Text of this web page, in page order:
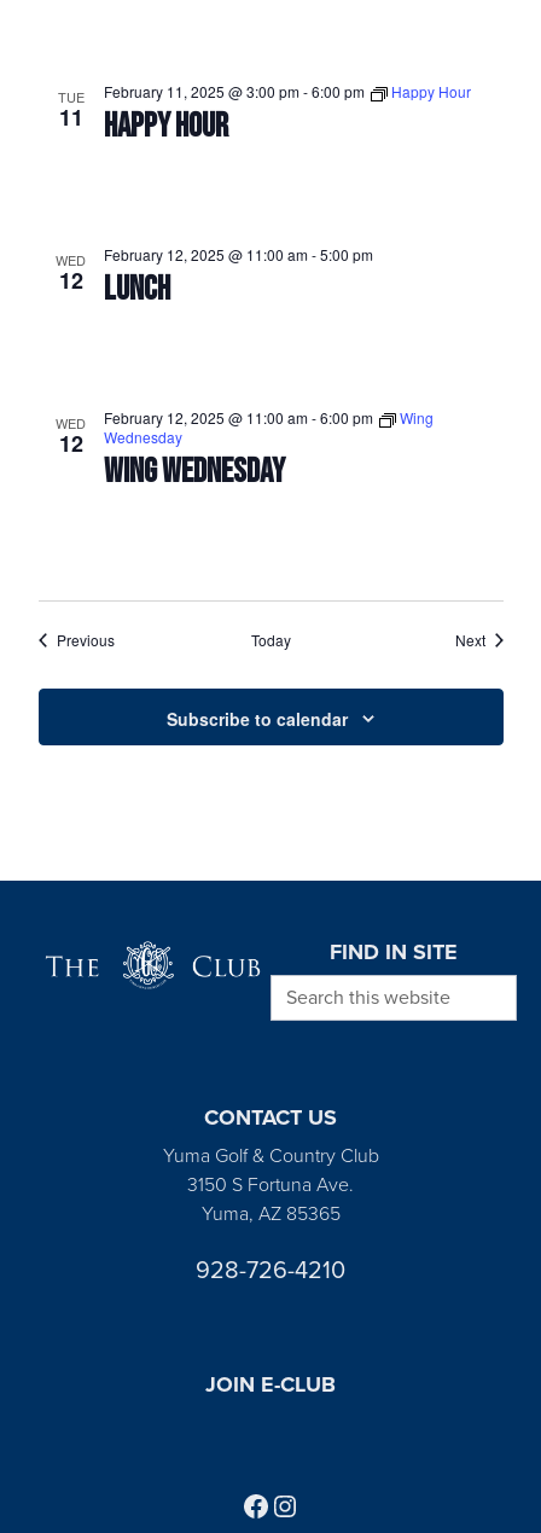
TUE
11 HAPPY HOUR
February 11, 2025 @ 3:00 pm-6:00 pm Happy Hour
WED
12 LUNCH
February 12, 2025 @ 11:00 am-5:00 pm
WED
12
WING WEDNESDAY
February 12, 2025 @ 11:00 am-6:00 pm
Wing
Wednesday
PreviousEvents Today NextEvents
Subscribe to calendar
FIND IN SITE
Search this website
CONTACT US
Yuma Golf & Country Club
3150 S Fortuna Ave.
Yuma, AZ 85365
928-726-4210
JOIN E-CLUB
Follow us on Facebook
Find us on Instagram